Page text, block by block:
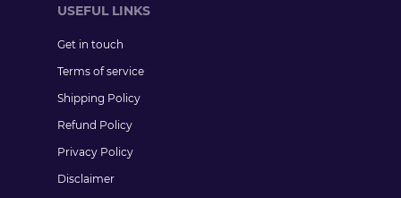
USEFUL LINKS
Get in touch
Terms of service
Shipping Policy
Refund Policy
Privacy Policy
Disclaimer